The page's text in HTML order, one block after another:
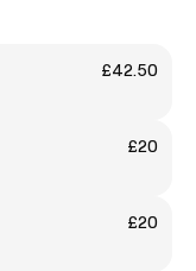
£42.50
£20
£20